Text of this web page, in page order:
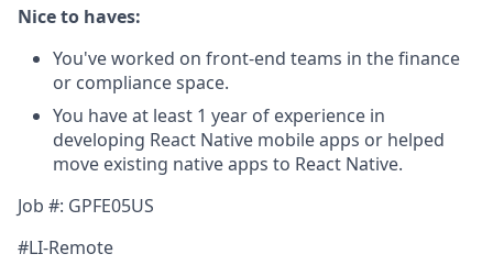
Nice to haves:
You've worked on front-end teams in the finance
or compliance space.
You have at least 1 year of experience in
developing React Native mobile apps or helped
move existing native apps to React Native.
Job #: GPFE05US
#LI-Remote